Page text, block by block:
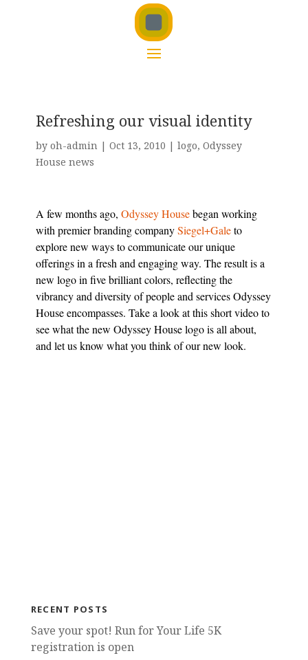
Refreshing our visual identity
by oh-admin| Oct 13, 2010 | logo, Odyssey
House news
A few months ago, Odyssey Housebegan working
with premier branding companySiegel+Galeto
explore new ways to communicate our unique
offerings in a fresh and engaging way. The result is a
new logo in five brilliant colors, reflecting the
vibrancy and diversity of people and services Odyssey
House encompasses. Take a look at this short video to
see what the new Odyssey House logo is all about,
and let us know what you think of our new look.
RECENT POSTS
Save your spot! Run for Your Life 5K
registration is open